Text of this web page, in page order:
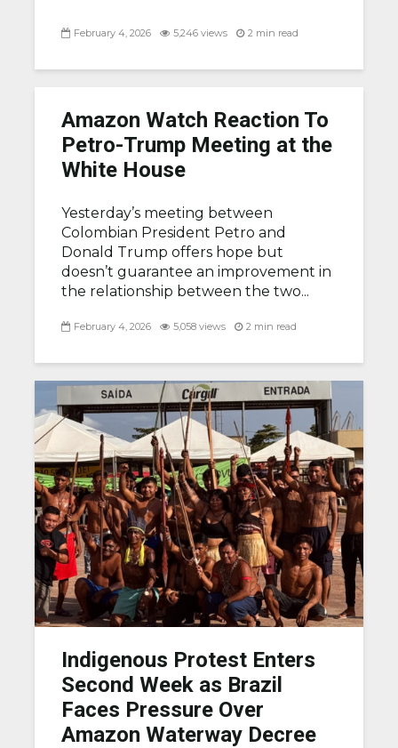
February 4, 2026 5,246 views 2 min read
Amazon Watch Reaction To
Petro-Trump Meeting at the
White House
Yesterday’s meeting between
Colombian President Petro and
Donald Trump offers hope but
doesn’t guarantee an improvement in
the relationship between the two...
February 4, 2026 5,058 views 2 min read
Indigenous Protest Enters
Second Week as Brazil
Faces Pressure Over
Amazon Waterway Decree